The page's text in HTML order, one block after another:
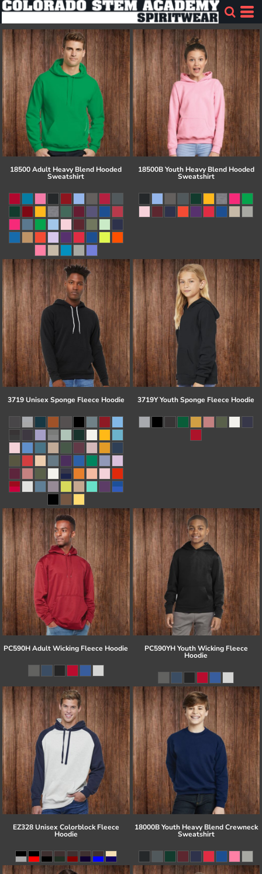
18500 Adult Heavy Blend Hooded
Sweatshirt
18500B Youth Heavy Blend Hooded
Sweatshirt
3719 Unisex Sponge Fleece Hoodie 3719Y Youth Sponge Fleece Hoodie
PC590H Adult Wicking Fleece Hoodie PC590YH Youth Wicking Fleece
Hoodie
EZ328 Unisex Colorblock Fleece
Hoodie
18000B Youth Heavy Blend Crewneck
Sweatshirt